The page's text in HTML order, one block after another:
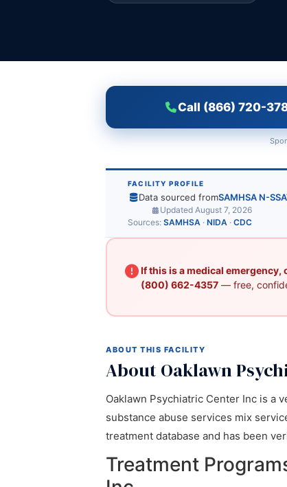
Call (866) 720-
FACILITY PROFILE
Data sourced fromSAMHSA N-
Updated August 7, 2026
Sources: SAMHSA · NIDA · CDC
If this is a medical emergency,
(800) 662-4357— free,
ABOUT THIS FACILITY
About Oaklawn
Oaklawn Psychiatric Center Inc is a
substance abuse services mix
treatment database and has been
Treatment